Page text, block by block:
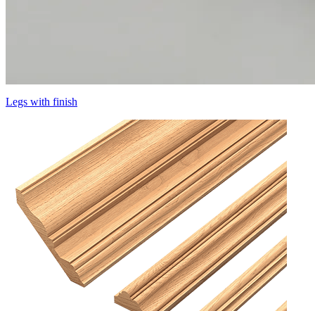
Legs with finish